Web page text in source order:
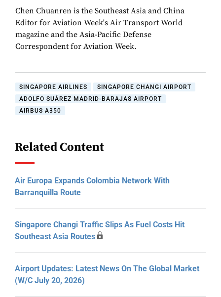
Chen Chuanren is the Southeast Asia and China
Editor for Aviation Week's Air Transport World
magazine and the Asia-Pacific Defense
Correspondent for Aviation Week.
SINGAPORE AIRLINES
SINGAPORE CHANGI AIRPORT
ADOLFO SUÁREZ MADRID-BARAJAS AIRPORT
AIRBUS A350
Related Content
Air Europa Expands Colombia Network With
Barranquilla Route
Singapore Changi Traffic Slips As Fuel Costs Hit
Southeast Asia Routes
Airport Updates: Latest News On The Global Market
(W/C July 20, 2026)